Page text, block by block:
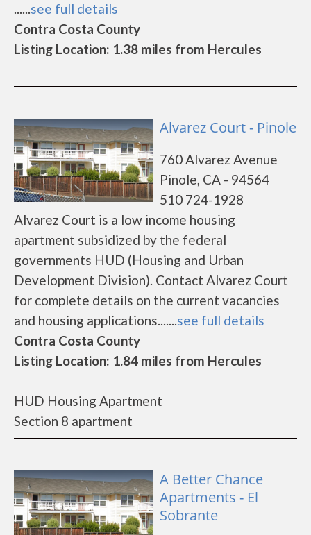
......see full details
Contra Costa County
Listing Location: 1.38 miles from Hercules
Alvarez Court - Pinole
760 Alvarez Avenue
Pinole, CA - 94564
510 724-1928
Alvarez Court is a low income housing
apartment subsidized by the federal
governments HUD (Housing and Urban
Development Division). Contact Alvarez Court
for complete details on the current vacancies
and housing applications.......see full details
Contra Costa County
Listing Location: 1.84 miles from Hercules
HUD Housing Apartment
Section 8 apartment
A Better Chance
Apartments - El
Sobrante